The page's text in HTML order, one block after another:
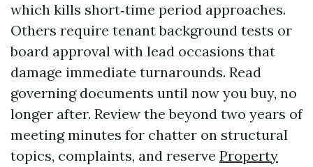
which kills short‑time period approaches.
Others require tenant background tests or
board approval with lead occasions that
damage immediate turnarounds. Read
governing documents until now you buy, no
longer after. Review the beyond two years of
meeting minutes for chatter on structural
topics, complaints, and reserve Property